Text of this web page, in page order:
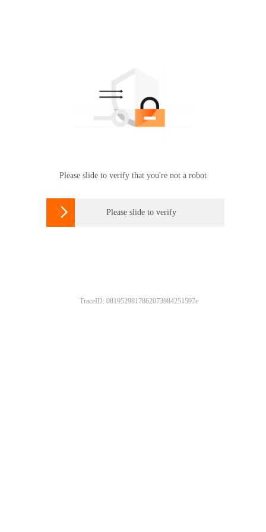
Please slide to verify that you're not a robot
 Please slide to verify
TraceID: 0819529817862073984251597e